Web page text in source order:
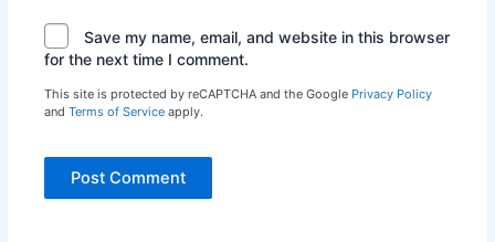
Save my name, email, and website in this browser
for the next time I comment.
This site is protected by reCAPTCHA and the Google Privacy Policy
and Terms of Serviceapply.